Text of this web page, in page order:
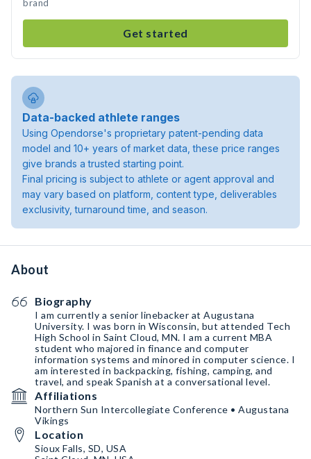
brand
Get started
Data-backed athlete ranges
Using Opendorse's proprietary patent-pending data
model and 10+ years of market data, these price ranges
give brands a trusted starting point.
Final pricing is subject to athlete or agent approval and
may vary based on platform, content type, deliverables
exclusivity, turnaround time, and season.
About
Biography
I am currently a senior linebacker at Augustana
University. I was born in Wisconsin, but attended Tech
High School in Saint Cloud, MN. I am a current MBA
student who majored in finance and computer
information systems and minored in computer science. I
am interested in backpacking, fishing, camping, and
travel, and speak Spanish at a conversational level.
Affiliations
Northern Sun Intercollegiate Conference • Augustana
Vikings
Location
Sioux Falls, SD, USA